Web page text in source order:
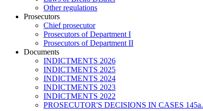
Other regulations
Prosecutors
Chief prosecutor
Prosecutors of Department I
Prosecutors of Department II
Documents
INDICTMENTS 2026
INDICTMENTS 2025
INDICTMENTS 2024
INDICTMENTS 2023
INDICTMENTS 2022
PROSECUTOR'S DECISIONS IN CASES 145a.